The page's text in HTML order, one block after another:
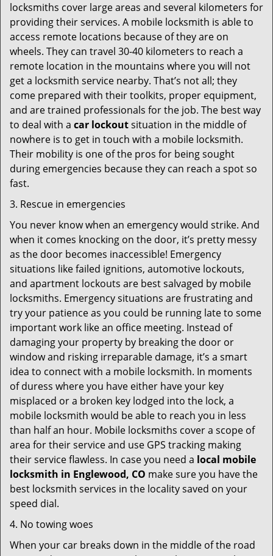
locksmiths cover large areas and several kilometers for
providing their services. A mobile locksmith is able to
access remote locations because of they are on
wheels. They can travel 30-40 kilometers to reach a
remote location in the mountains where you will not
get a locksmith service nearby. That’s not all; they
come prepared with their toolkits, proper equipment,
and are trained professionals for the job. The best way
to deal with a car lockoutsituation in the middle of
nowhere is to get in touch with a mobile locksmith.
Their mobility is one of the pros for being sought
during emergencies because they can reach a spot so
fast.
3. Rescue in emergencies
You never know when an emergency would strike. And
when it comes knocking on the door, it’s pretty messy
as the door becomes inaccessible! Emergency
situations like failed ignitions, automotive lockouts,
and apartment lockouts are best salvaged by mobile
locksmiths. Emergency situations are frustrating and
try your patience as you could be running late to some
important work like an office meeting. Instead of
damaging your property by breaking the door or
window and risking irreparable damage, it’s a smart
idea to connect with a mobile locksmith. In moments
of duress where you have either have your key
misplaced or a broken key lodged into the lock, a
mobile locksmith would be able to reach you in less
than half an hour. Mobile locksmiths cover a scope of
area for their service and use GPS tracking making
their service flawless. In case you need a local mobile
locksmith in Englewood, CO make sure you have the
best locksmith services in the locality saved on your
speed dial.
4. No towing woes
When your car breaks down in the middle of the road